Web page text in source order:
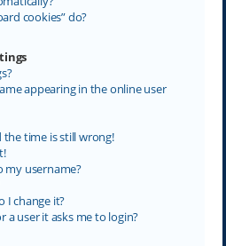
cookies” do?
appearing in the online user
time is still wrong!
my username?
I change it?
a user it asks me to login?